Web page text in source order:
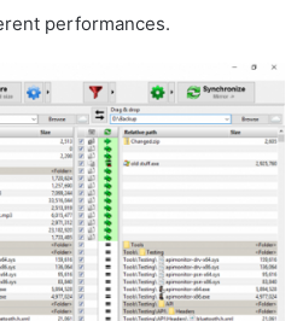
performances.